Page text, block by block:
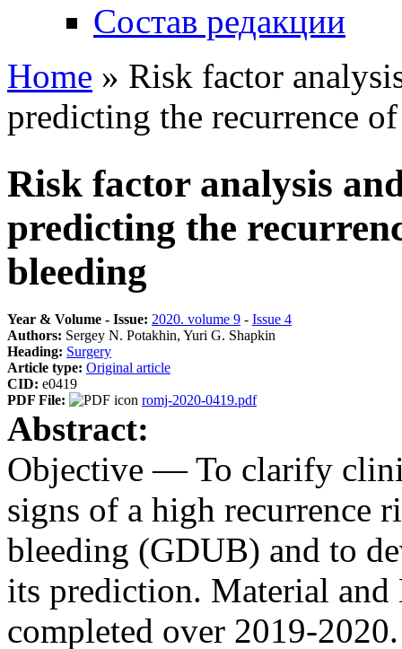
Состав редакции
You are here
Home » Risk factor
predicting the recurrence
Risk factor analysis
predicting the
bleeding
Year & Volume - Issue: 2020. volume 9 - Issue 4
Authors: Sergey N. Potakhin, Yuri G. Shapkin
Heading: Surgery
Article type: Original article
CID: e0419
PDF File:
romj-2020-0419.pdf
Abstract:
Objective — To clarify
signs of a high recurrence
bleeding (GDUB) and to
its prediction. Material
completed over 2019-